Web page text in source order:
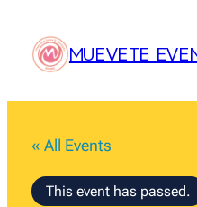
MUEVETE
« All Events
This event has passed.